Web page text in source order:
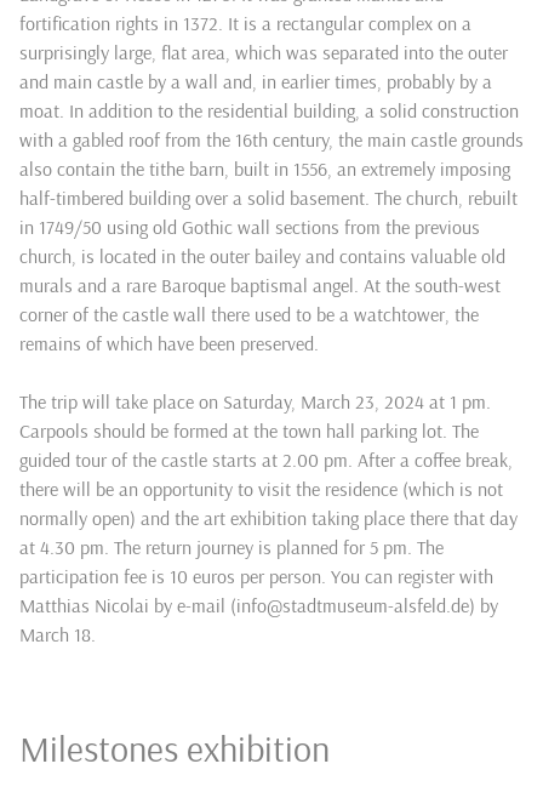
fortification rights in 1372. It is a rectangular complex on a
surprisingly large, flat area, which was separated into the outer
and main castle by a wall and, in earlier times, probably by a
moat. In addition to the residential building, a solid construction
with a gabled roof from the 16th century, the main castle grounds
also contain the tithe barn, built in 1556, an extremely imposing
half-timbered building over a solid basement. The church, rebuilt
in 1749/50 using old Gothic wall sections from the previous
church, is located in the outer bailey and contains valuable old
murals and a rare Baroque baptismal angel. At the south-west
corner of the castle wall there used to be a watchtower, the
remains of which have been preserved.
The trip will take place on Saturday, March 23, 2024 at 1 pm.
Carpools should be formed at the town hall parking lot. The
guided tour of the castle starts at 2.00 pm. After a coffee break,
there will be an opportunity to visit the residence (which is not
normally open) and the art exhibition taking place there that day
at 4.30 pm. The return journey is planned for 5 pm. The
participation fee is 10 euros per person. You can register with
Matthias Nicolai by e-mail (info@stadtmuseum-alsfeld.de) by
March 18.
Milestones exhibition